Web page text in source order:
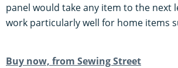
panel would take any item to the next
work particularly well for home items
Buy now, from Sewing Street